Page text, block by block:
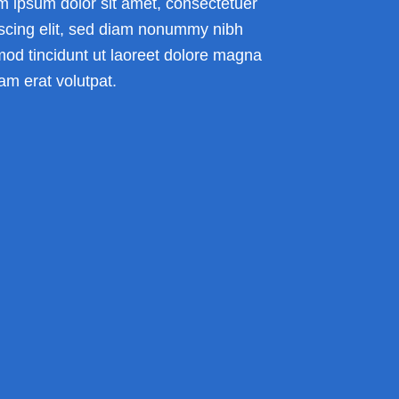
ipsum dolor sit amet, consectetuer
elit, sed diam nonummy nibh
tincidunt ut laoreet dolore magna
erat volutpat.